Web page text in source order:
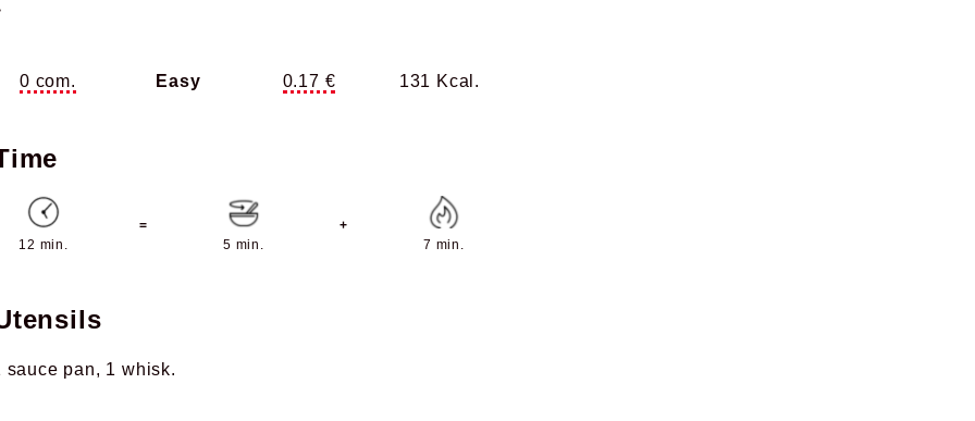
0 com. Easy 0.17 € 131 Kcal.
Time
12 min.
=
5 min.
+
7 min.
Utensils
sauce pan 1 whisk